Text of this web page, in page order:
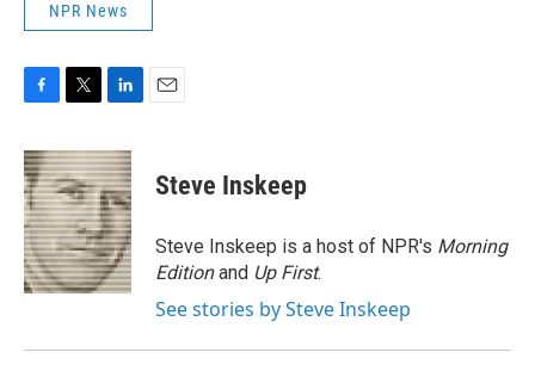
NPR News
c
e
b
o
o
k
i
t
t
e
r
n
k
e
d
I
n
Steve Inskeep
Steve Inskeep is a host of NPR's Morning
Editionand Up First.
See stories by Steve Inskeep